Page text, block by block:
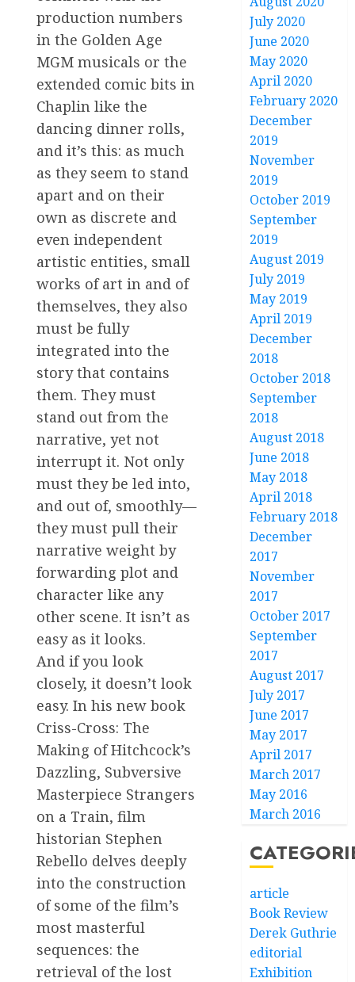
production numbers
in the Golden Age
MGM musicals or the
extended comic bits in
Chaplin like the
dancing dinner rolls,
and it’s this: as much
as they seem to stand
apart and on their
own as discrete and
even independent
artistic entities, small
works of art in and of
themselves, they also
must be fully
integrated into the
story that contains
them. They must
stand out from the
narrative, yet not
interrupt it. Not only
must they be led into,
and out of, smoothly—
they must pull their
narrative weight by
forwarding plot and
character like any
other scene. It isn’t as
easy as it looks.
And if you look
closely, it doesn’t look
easy. In his new book
Criss-Cross: The
Making of Hitchcock’s
Dazzling, Subversive
Masterpiece Strangers
on a Train, film
historian Stephen
Rebello delves deeply
into the construction
of some of the film’s
most masterful
sequences: the
retrieval of the lost
July 2020
June 2020
May 2020
April 2020
February 2020
December
2019
November
2019
October 2019
September
2019
August 2019
July 2019
May 2019
April 2019
December
2018
October 2018
September
2018
August 2018
June 2018
May 2018
April 2018
February 2018
December
2017
November
2017
October 2017
September
2017
August 2017
July 2017
June 2017
May 2017
April 2017
March 2017
May 2016
March 2016
article
Book Review
Derek Guthrie
editorial
Exhibition